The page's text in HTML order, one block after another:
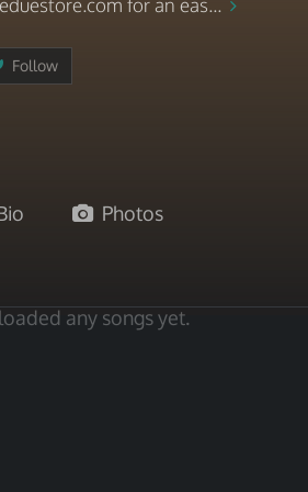
for an eas...
Follow
Photos
any songs yet.